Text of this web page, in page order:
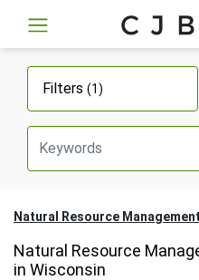
Filters (1)
Natural Resource Management
Natural Resource
in Wisconsin